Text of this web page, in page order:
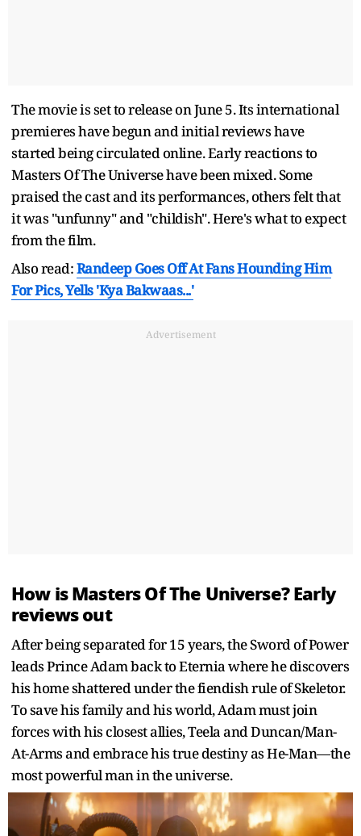
The movie is set to release on June 5. Its international
premieres have begun and initial reviews have
started being circulated online. Early reactions to
Masters Of The Universe have been mixed. Some
praised the cast and its performances, others felt that
it was "unfunny" and "childish". Here's what to expect
from the film.
Also read:Randeep Goes Off At Fans Hounding Him
For Pics, Yells 'Kya Bakwaas...'
Advertisement
How is Masters Of The Universe? Early
reviews out
After being separated for 15 years, the Sword of Power
leads Prince Adam back to Eternia where he discovers
his home shattered under the fiendish rule of Skeletor.
To save his family and his world, Adam must join
forces with his closest allies, Teela and Duncan/Man-
At-Arms and embrace his true destiny as He-Man—the
most powerful man in the universe.